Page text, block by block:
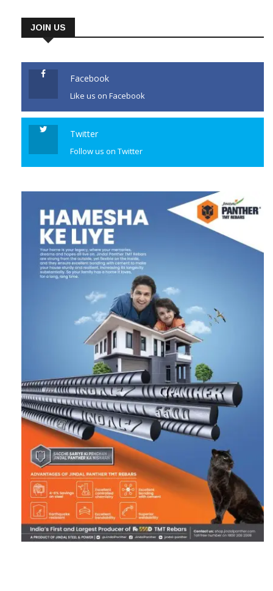
JOIN US
Facebook
Like us on Facebook
Twitter
Follow us on Twitter